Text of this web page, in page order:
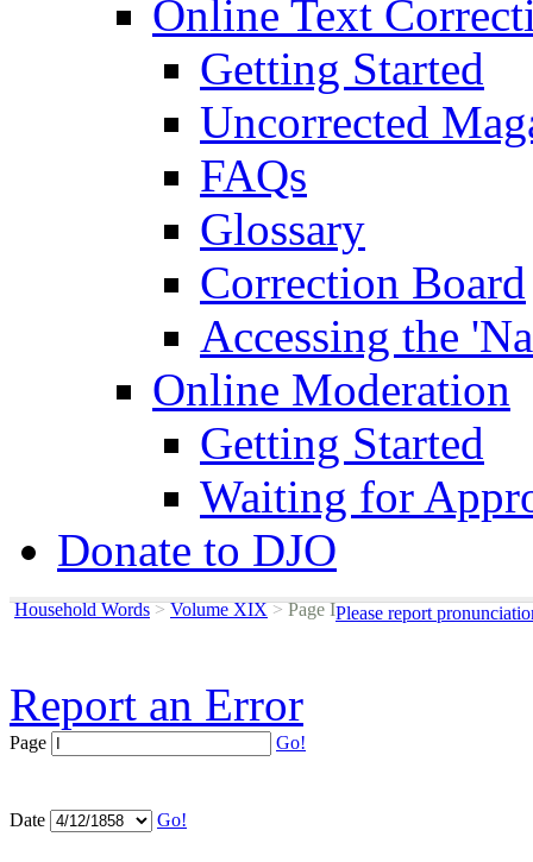
Online Text
Getting Started
Uncorrected
FAQs
Glossary
Correction Board
Accessing the
Online Moderation
Getting Started
Waiting for
Donate to DJO
Household Words > Volume XIX >Page IPlease report
Report an Error
Page Go!
Date Go!